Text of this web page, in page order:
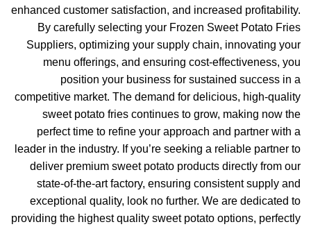
enhanced customer satisfaction, and increased profitability.
By carefully selecting your Frozen Sweet Potato Fries
Suppliers, optimizing your supply chain, innovating your
menu offerings, and ensuring cost-effectiveness, you
position your business for sustained success in a
competitive market. The demand for delicious, high-quality
sweet potato fries continues to grow, making now the
perfect time to refine your approach and partner with a
leader in the industry. If you’re seeking a reliable partner to
deliver premium sweet potato products directly from our
state-of-the-art factory, ensuring consistent supply and
exceptional quality, look no further. We are dedicated to
providing the highest quality sweet potato options, perfectly